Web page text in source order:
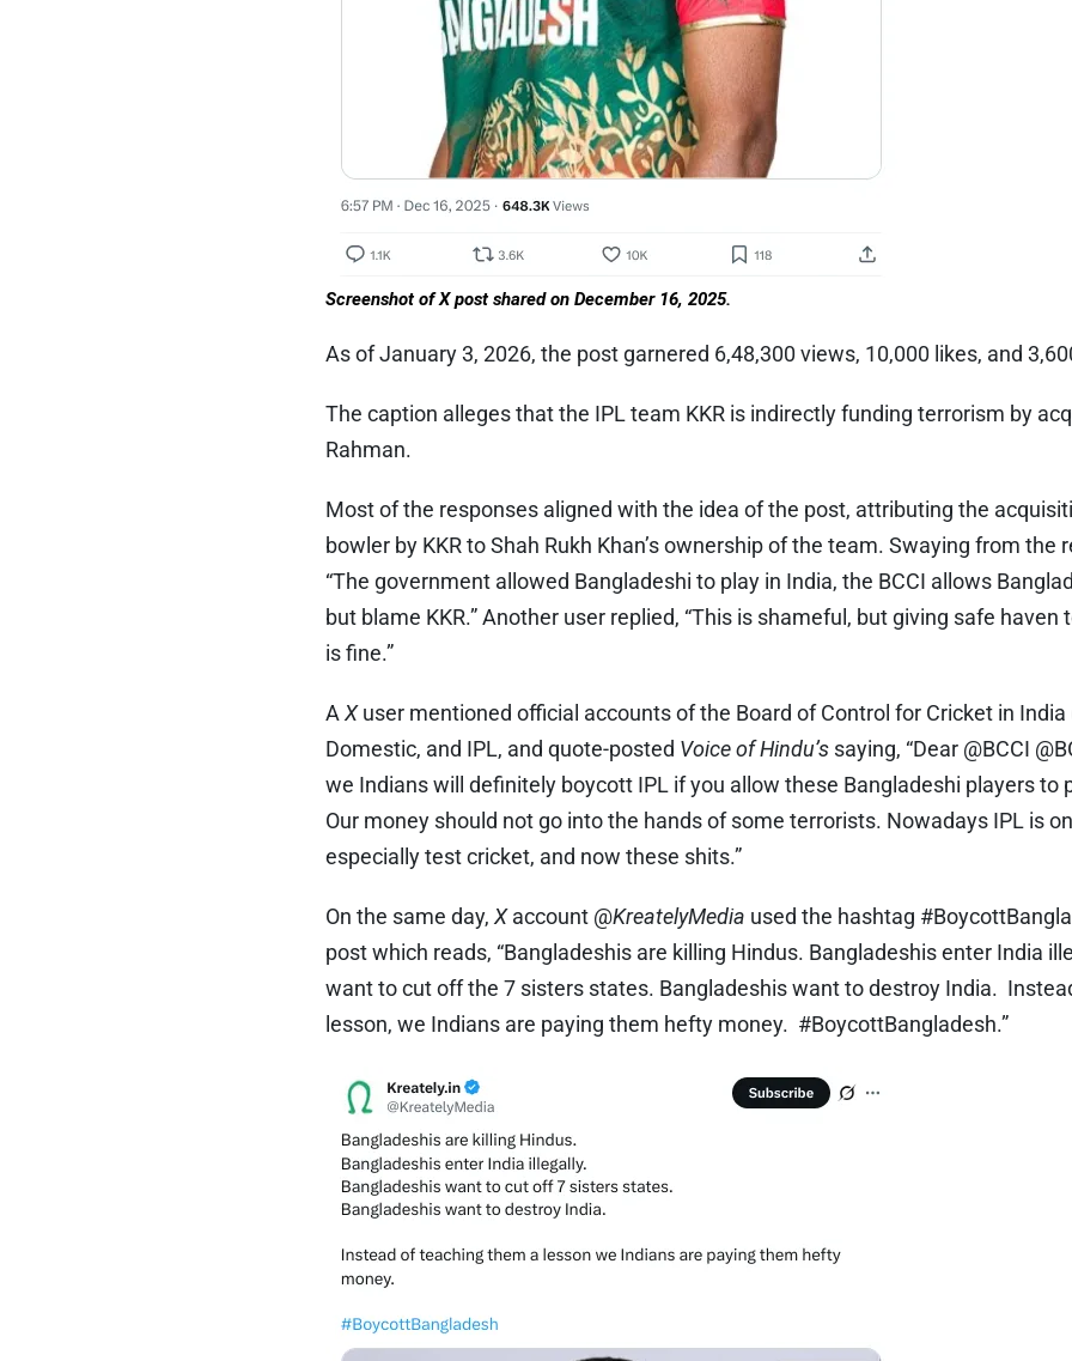
Screenshot of X post shared on December 16, 2025.
As of January 3, 2026, the post garnered 6,48,300 views, 10,000 likes, and
The caption alleges that the IPL team KKR is indirectly funding terrorism by
Rahman.
Most of the responses aligned with the idea of the post, attributing the
bowler by KKR to Shah Rukh Khan’s ownership of the team. Swaying from the
“The government allowed Bangladeshi to play in India, the BCCI allows
but blame KKR.” Another user replied, “This is shameful, but giving safe
is fine.”
AXuser mentioned official accounts of the Board of Control for Cricket in India
Domestic, and IPL, and quote-posted Voice of Hindu’s saying, “Dear @BCCI
we Indians will definitely boycott IPL if you allow these Bangladeshi players to
Our money should not go into the hands of some terrorists. Nowadays IPL is
especially test cricket, and now these shits.”
On the same day, Xaccount @KreatelyMedia used the hashtag
post which reads, “Bangladeshis are killing Hindus. Bangladeshis enter India
want to cut off the 7 sisters states. Bangladeshis want to destroy India.
lesson, we Indians are paying them hefty money. #BoycottBangladesh.”